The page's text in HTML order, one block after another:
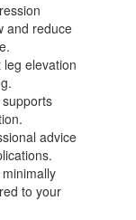
and reduce
elevation
advice
to your